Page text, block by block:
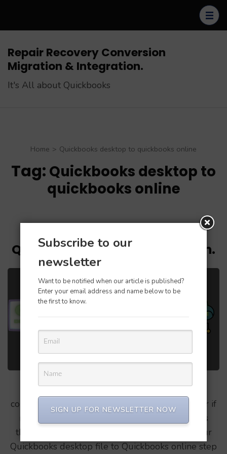
(Press
Enter)
Repair Recovery Conversion
Migration & Integration.
It's All about Quickbooks
Home > Quickbooks desktop to quickbooks online
Tag: Quickbooks desktop to
quickbooks online
QB Desktop to QBO conversion.
Quickbooks desktop to Quickbooks online
conversion is simple & straightforward, however if
not done in a proper way, can cause problems
therefore lets see the correct way to move your
Quickbooks desktop file to Quickbooks online step
Subscribe to our
newsletter
Want to be notified when our article is published?
Enter your email address and name below to be
the first to know.
SIGN UP FOR NEWSLETTER NOW